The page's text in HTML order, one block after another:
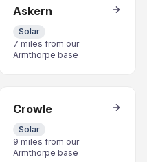
Askern
Solar
7 miles from our
Armthorpe base
Crowle
Solar
9 miles from our
Armthorpe base